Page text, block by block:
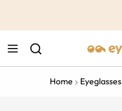
Home Eyeglasses